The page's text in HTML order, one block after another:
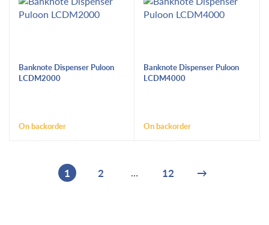
Banknote Dispenser Puloon
LCDM2000
On backorder
Banknote Dispenser Puloon
LCDM4000
On backorder
1 2 … 12 →